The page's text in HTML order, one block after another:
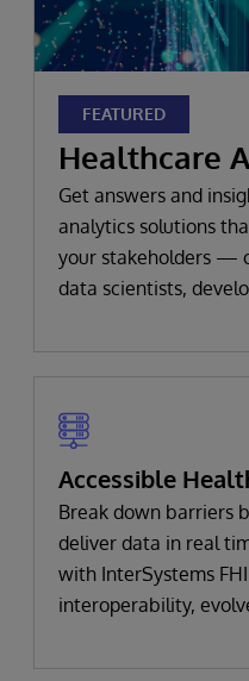
FEATURED
Healthcare
Get answers and
analytics solutions
your stakeholders —
data scientists,
Accessible
Break down barriers
deliver data in real
with InterSystems
interoperability,